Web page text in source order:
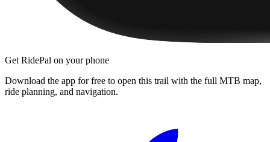
Get RidePal on your phone
Download the app for free to open this trail with the full MTB map,
ride planning, and navigation.